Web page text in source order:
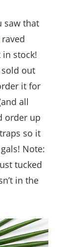
saw that
raved
in stock!
sold out
it for
all
order up
so it
Note:
tucked
in the